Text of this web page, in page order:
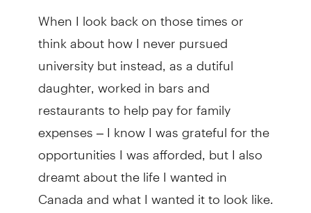
When I look back on those times or
think about how I never pursued
university but instead, as a dutiful
daughter, worked in bars and
restaurants to help pay for family
expenses – I know I was grateful for the
opportunities I was afforded, but I also
dreamt about the life I wanted in
Canada and what I wanted it to look like.